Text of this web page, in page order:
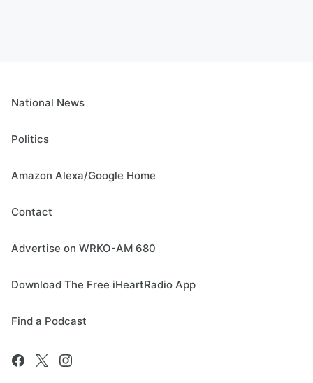
National News
Politics
Amazon Alexa/Google Home
Contact
Advertise on WRKO-AM 680
Download The Free iHeartRadio App
Find a Podcast